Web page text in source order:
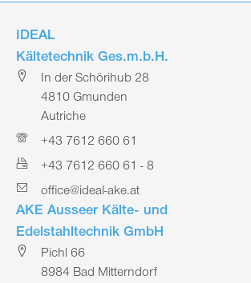
IDEAL
Kältetechnik Ges.m.b.H.
In der Schörihub 28
4810 Gmunden
Autriche
+43 7612 660 61
+43 7612 660 61 - 8
office@ideal-ake.at
AKE Ausseer Kälte- und
Edelstahltechnik GmbH
Pichl 66
8984 Bad Mitterndorf